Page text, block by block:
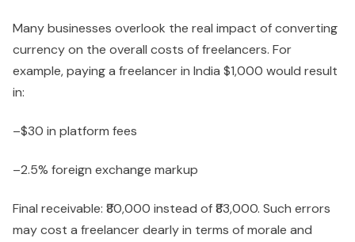
Many businesses overlook the real impact of converting
currency on the overall costs of freelancers. For
example, paying a freelancer in India $1,000 would result
in:
–$30 in platform fees
–2.5% foreign exchange markup
Final receivable: ₹80,000 instead of ₹83,000. Such errors
may cost a freelancer dearly in terms of morale and